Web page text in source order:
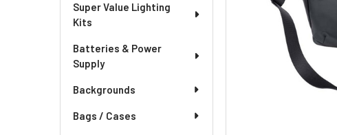
Super Value Lighting
Kits
Batteries & Power
Supply
Backgrounds
Bags / Cases